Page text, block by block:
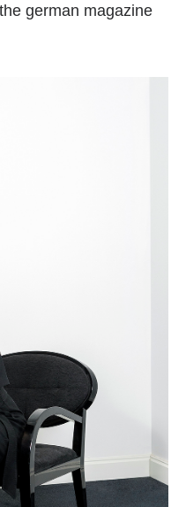
german magazine